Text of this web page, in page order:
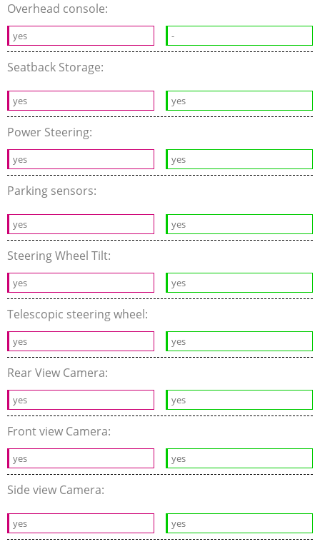
Overhead console:
yes -
Seatback Storage:
yes yes
Power Steering:
yes yes
Parking sensors:
yes yes
Steering Wheel Tilt:
yes yes
Telescopic steering wheel:
yes yes
Rear View Camera:
yes yes
Front view Camera:
yes yes
Side view Camera:
yes yes